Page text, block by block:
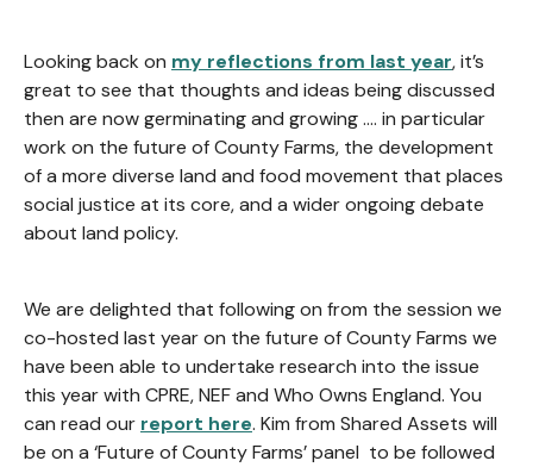
Looking back on my reflections from last year, it’s
great to see that thoughts and ideas being discussed
then are now germinating and growing …. in particular
work on the future of County Farms, the development
of a more diverse land and food movement that places
social justice at its core, and a wider ongoing debate
about land policy.
We are delighted that following on from the session we
co-hosted last year on the future of County Farms we
have been able to undertake research into the issue
this year with CPRE, NEF and Who Owns England. You
can read our report here. Kim from Shared Assets will
be on a ‘Future of County Farms’ panel to be followed